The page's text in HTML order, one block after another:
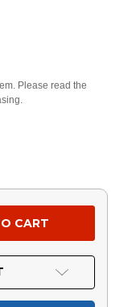
Please read the